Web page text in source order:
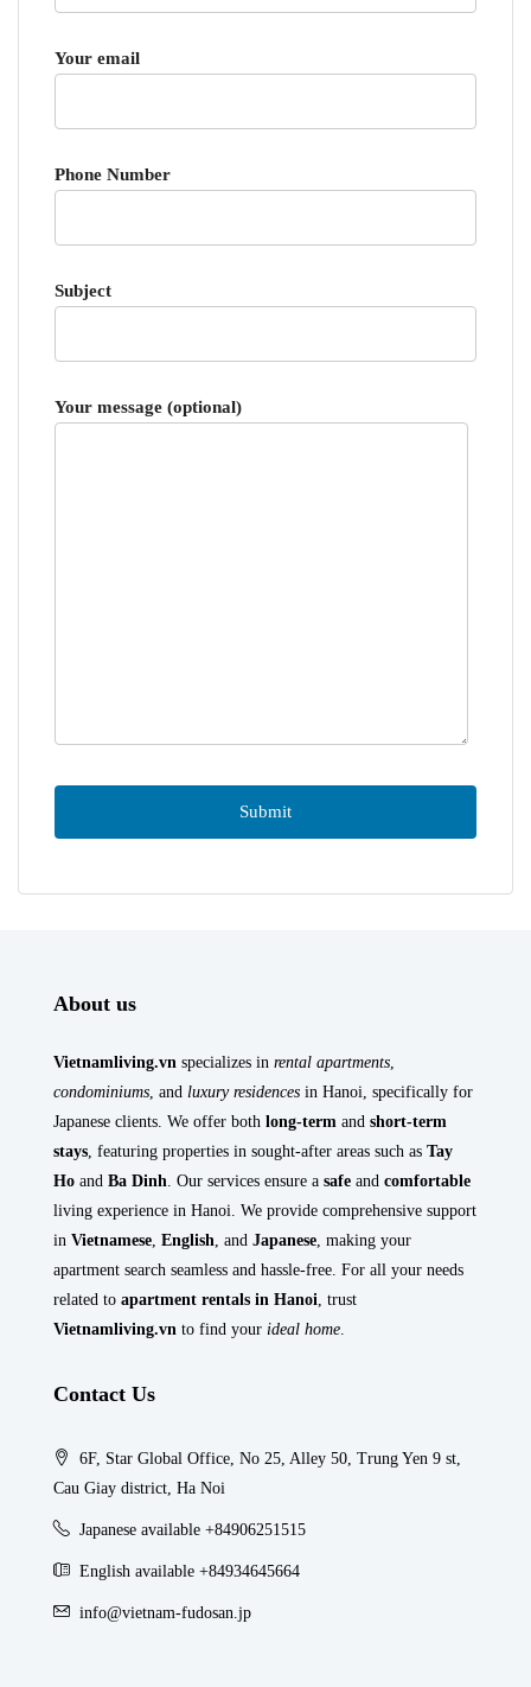
Your email
Phone Number
Subject
Your message (optional)
About us
Vietnamliving.vn specializes in rental apartments
condominiums , and luxury residences in Hanoi, specifically for
Japanese clients. We offer both long-term and short-term
stays , featuring properties in sought-after areas such as Tay
Ho and Ba Dinh . Our services ensure a safe and comfortable
living experience in Hanoi. We provide comprehensive support
in Vietnamese English , and Japanese , making your
apartment search seamless and hassle-free. For all your needs
related to apartment rentals in Hanoi , trust
Vietnamliving.vn to find your ideal home
Contact Us
6F, Star Global Office, No 25, Alley 50, Trung Yen 9 st,
Cau Giay district, Ha Noi
Japanese available +84906251515
English available +84934645664
info@vietnam-fudosan.jp